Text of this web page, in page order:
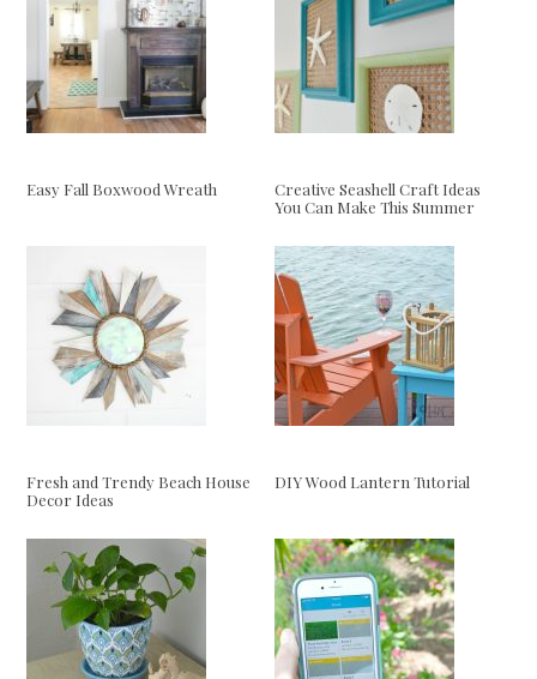
Easy Fall Boxwood Wreath
Creative Seashell Craft Ideas
You Can Make This Summer
Fresh and Trendy Beach House
Decor Ideas
DIY Wood Lantern Tutorial